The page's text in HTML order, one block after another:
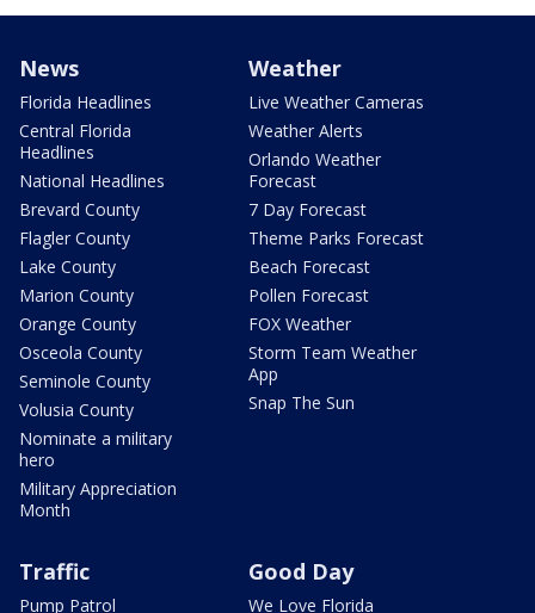
News
Florida Headlines
Central Florida
Headlines
National Headlines
Brevard County
Flagler County
Lake County
Marion County
Orange County
Osceola County
Seminole County
Volusia County
Nominate a military
hero
Military Appreciation
Month
Weather
Live Weather Cameras
Weather Alerts
Orlando Weather
Forecast
7 Day Forecast
Theme Parks Forecast
Beach Forecast
Pollen Forecast
FOX Weather
Storm Team Weather
App
Snap The Sun
Traffic
Pump Patrol
Good Day
We Love Florida